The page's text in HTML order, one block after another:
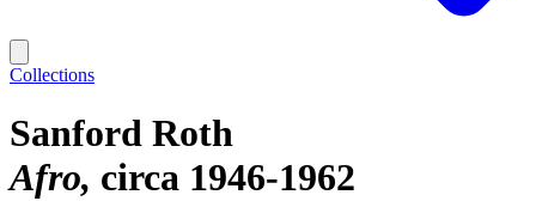
Collections
Sanford Roth
Afro circa 1946-1962